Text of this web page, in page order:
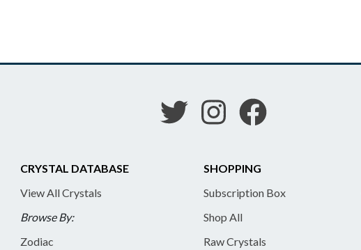
CRYSTAL DATABASE
View All Crystals
Browse By:
Zodiac
SHOPPING
Subscription Box
Shop All
Raw Crystals